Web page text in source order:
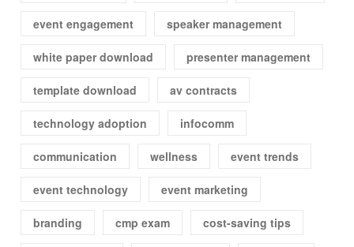
event engagement speaker management
white paper download presenter management
template download av contracts
technology adoption infocomm
communication wellness event trends
event technology event marketing
branding cmp exam cost-saving tips